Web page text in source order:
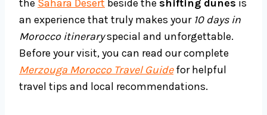
the Sahara Desert beside the shifting dunes is
an experience that truly makes your 10 days in
Morocco itineraryspecial and unforgettable.
Before your visit, you can read our complete
Merzouga Morocco Travel Guidefor helpful
travel tips and local recommendations.